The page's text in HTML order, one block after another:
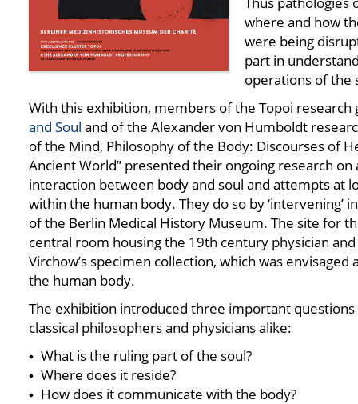
where and how
were being
part in
operations of the
With this exhibition, members of the Topoi
and Soul and of the Alexander von Humboldt
of the Mind, Philosophy of the Body: Discourses of
Ancient World” presented their ongoing research
interaction between body and soul and attempts at
within the human body. They do so by ‘intervening’
of the Berlin Medical History Museum. The site for
central room housing the 19th century physician
Virchow’s specimen collection, which was envisaged
the human body.
The exhibition introduced three important
classical philosophers and physicians alike:
What is the ruling part of the soul?
Where does it reside?
How does it communicate with the body?